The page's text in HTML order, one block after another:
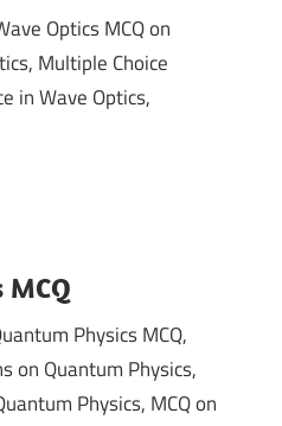
Optics MCQ on
Multiple Choice
in Wave Optics,
MCQ
Physics MCQ,
on Quantum Physics,
Physics, MCQ on